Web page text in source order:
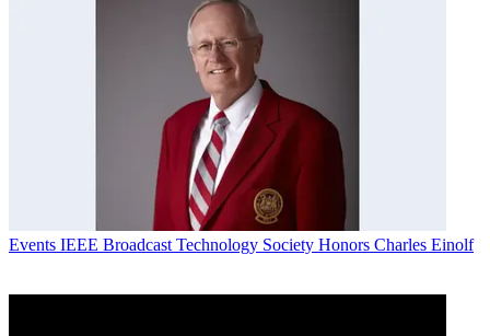
Events IEEE Broadcast Technology Society Honors Charles Einolf